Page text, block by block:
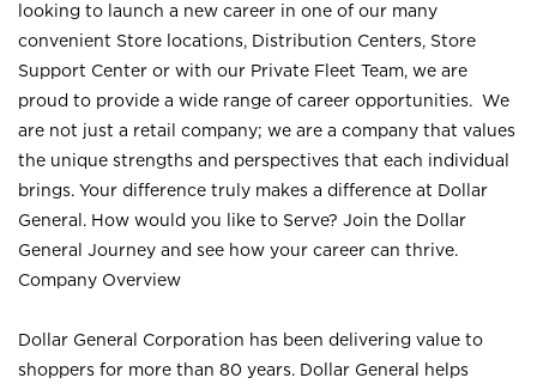
looking to launch a new career in one of our many
convenient Store locations, Distribution Centers, Store
Support Center or with our Private Fleet Team, we are
proud to provide a wide range of career opportunities. We
are not just a retail company; we are a company that values
the unique strengths and perspectives that each individual
brings. Your difference truly makes a difference at Dollar
General. How would you like to Serve? Join the Dollar
General Journey and see how your career can thrive.
Company Overview
Dollar General Corporation has been delivering value to
shoppers for more than 80 years. Dollar General helps